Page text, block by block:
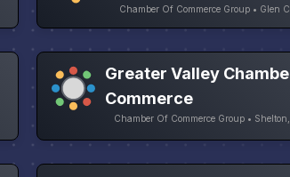
Chamber Of Commerce Group • Glen
Greater Valley
Commerce
Chamber Of Commerce Group •